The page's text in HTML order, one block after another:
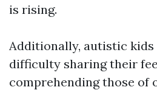
is rising.
Additionally, autistic kids
difficulty sharing their
comprehending those of